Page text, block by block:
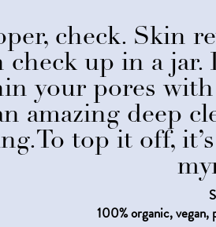
check. Skin
check up in a
your pores
amazing deep
top it off,
100% organic,